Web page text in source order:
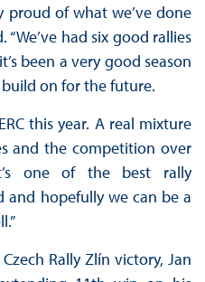
proud of what we’ve done
had six good rallies
been a very good season
on for the future.
this year. A real mixture
and the competition over
one of the best rally
and hopefully we can be a
Rally Zlín victory, Jan